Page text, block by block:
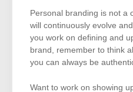
Personal branding is not a
will continuously evolve
you work on defining and
brand, remember to think
you can always be
Want to work on showing